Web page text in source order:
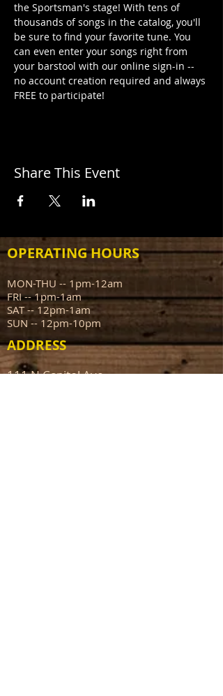
the Sportsman's stage! With tens of
thousands of songs in the catalog, you'll
be sure to find your favorite tune. You
can even enter your songs right from
your barstool with our online sign-in --
no account creation required and always
FREE to participate!
Share This Event
OPERATING HOURS
MON-THU -- 1pm-12am
FRI -- 1pm-1am
SAT -- 12pm-1am
SUN -- 12pm-10pm
ADDRESS
111 N Capitol Ave